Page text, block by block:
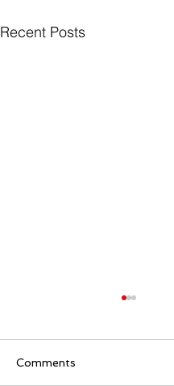
Recent Posts
Comments